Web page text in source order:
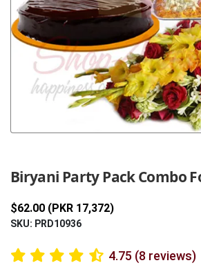
Biryani Party Pack Combo
$62.00 (PKR 17,372)
SKU: PRD10936
4.75 (8 reviews)